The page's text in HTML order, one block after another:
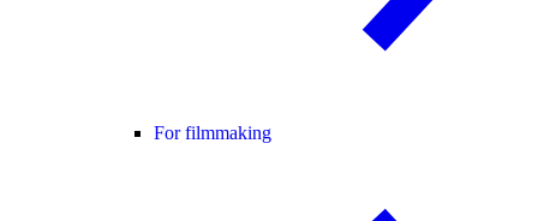
For filmmaking